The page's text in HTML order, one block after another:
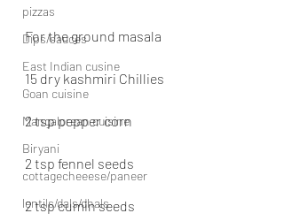
pizzas
Dips/sauces
East Indian cusine
Goan cuisine
Mangalorean cuisine
Biryani
cottagecheeese/paneer
lentils/dals/dhals
For the ground masala
15 dry kashmiri Chillies
2 tsp pepper corn
2 tsp fennel seeds
2 tsp cumin seeds